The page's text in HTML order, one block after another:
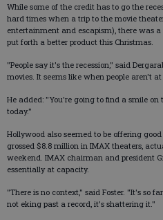
While some of the credit has to go the
hard times when a trip to the movie
entertainment and escapism), there was
put forth a better product this Christmas.
"People say it's the recession," said
movies. It seems like when people aren't
He added: "You're going to find a smile
today."
Hollywood also seemed to be offering
grossed $8.8 million in IMAX theaters,
weekend. IMAX chairman and president
essentially at capacity.
"There is no context," said Foster. "It's so
not eking past a record, it's shattering it."